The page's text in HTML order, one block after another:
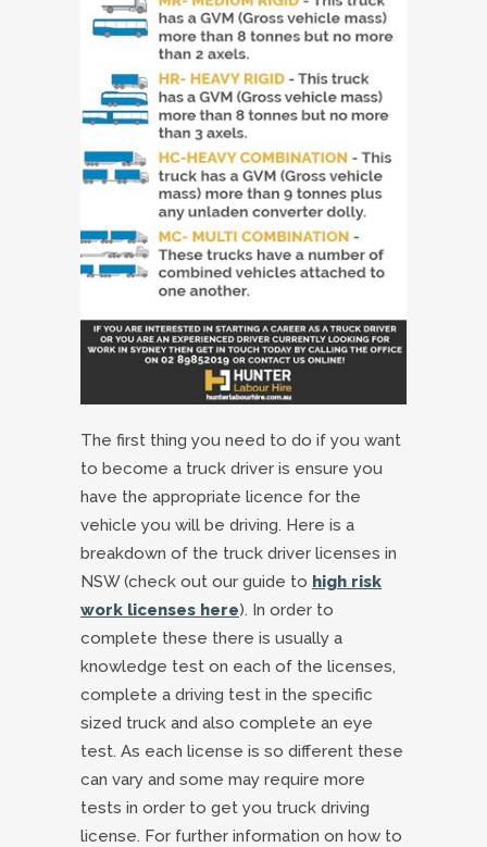
The first thing you need to do if you want
to become a truck driver is ensure you
have the appropriate licence for the
vehicle you will be driving. Here is a
breakdown of the truck driver licenses in
NSW (check out our guide to high risk
work licenses here). In order to
complete these there is usually a
knowledge test on each of the licenses,
complete a driving test in the specific
sized truck and also complete an eye
test. As each license is so different these
can vary and some may require more
tests in order to get you truck driving
license. For further information on how to